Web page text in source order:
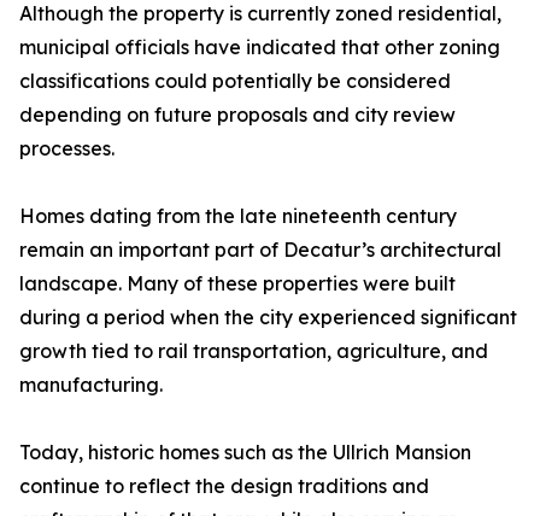
Although the property is currently zoned residential,
municipal officials have indicated that other zoning
classifications could potentially be considered
depending on future proposals and city review
processes.
Homes dating from the late nineteenth century
remain an important part of Decatur’s architectural
landscape. Many of these properties were built
during a period when the city experienced significant
growth tied to rail transportation, agriculture, and
manufacturing.
Today, historic homes such as the Ullrich Mansion
continue to reflect the design traditions and